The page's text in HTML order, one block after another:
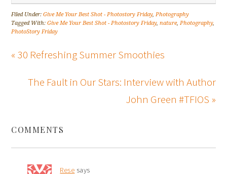
Filed Under:Give Me Your Best Shot - Photostory Friday,Photography
Tagged With:Give Me Your Best Shot - Photostory Friday,nature,Photography,
PhotoStory Friday
« 30 Refreshing Summer Smoothies
The Fault in Our Stars: Interview with Author
John Green #TFIOS »
COMMENTS
Rese says